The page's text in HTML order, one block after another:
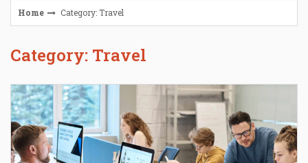
Home Category: Travel
Category: Travel